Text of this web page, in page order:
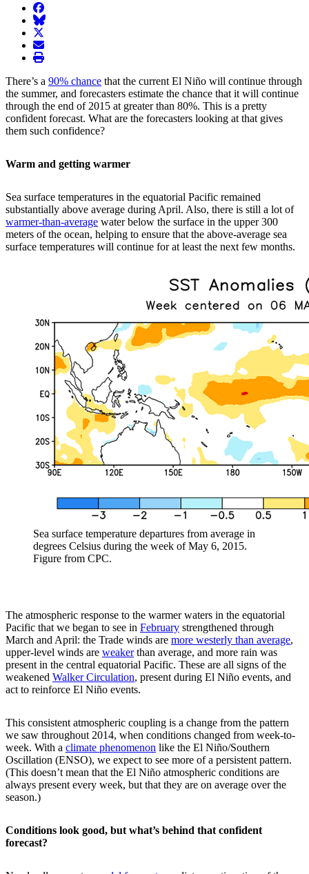
facebook
BlueSky
twitter
envelope
print
There’s a 90% chance that the current El Niño will continue through
the summer, and forecasters estimate the chance that it will continue
through the end of 2015 at greater than 80%. This is a pretty
confident forecast. What are the forecasters looking at that gives
them such confidence?
Warm and getting warmer
Sea surface temperatures in the equatorial Pacific remained
substantially above average during April. Also, there is still a lot of
warmer-than-average water below the surface in the upper 300
meters of the ocean, helping to ensure that the above-average sea
surface temperatures will continue for at least the next few months.
Sea surface temperature departures from average in
degrees Celsius during the week of May 6, 2015.
Figure from CPC.
The atmospheric response to the warmer waters in the equatorial
Pacific that we began to see in February strengthened through
March and April: the Trade winds are more westerly than average,
upper-level winds are weakerthan average, and more rain was
present in the central equatorial Pacific. These are all signs of the
weakened Walker Circulation, present during El Niño events, and
act to reinforce El Niño events.
This consistent atmospheric coupling is a change from the pattern
we saw throughout 2014, when conditions changed from week-to-
week. With a climate phenomenon like the El Niño/Southern
Oscillation (ENSO), we expect to see more of a persistent pattern.
(This doesn’t mean that the El Niño atmospheric conditions are
always present every week, but that they are on average over the
season.)
Conditions look good, but what’s behind that confident
forecast?